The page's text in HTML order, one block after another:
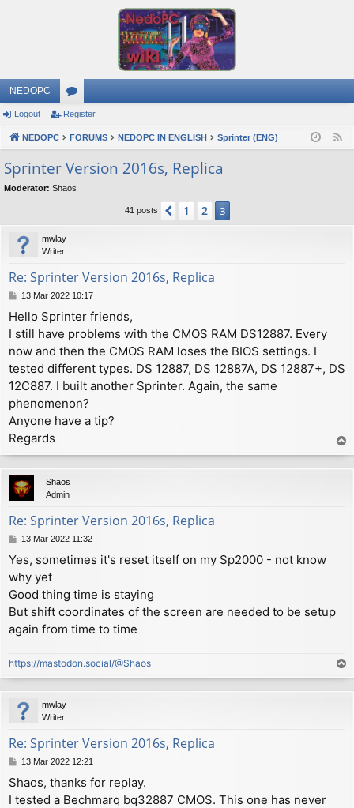
NEDOPC
or
u
m
s
Logout Register
NEDOPC FORUMS NEDOPC IN ENGLISH Sprinter (ENG)
Sprinter Version 2016s, Replica
Moderator: Shaos
41 posts Previous
1 2 3
mwlay
Writer
Re: Sprinter Version 2016s, Replica
P
s
t
13 Mar 2022 10:17
Hello Sprinter friends,
I still have problems with the CMOS RAM DS12887. Every
now and then the CMOS RAM loses the BIOS settings. I
tested different types. DS 12887, DS 12887A, DS 12887+, DS
12C887. I built another Sprinter. Again, the same
phenomenon?
Anyone have a tip?
Regards
o
p
Shaos
Admin
Re: Sprinter Version 2016s, Replica
P
s
t
13 Mar 2022 11:32
Yes, sometimes it's reset itself on my Sp2000 - not know
why yet
Good thing time is staying
But shift coordinates of the screen are needed to be setup
again from time to time
https://mastodon.social/@Shaos
o
p
mwlay
Writer
Re: Sprinter Version 2016s, Replica
P
s
t
13 Mar 2022 12:21
Shaos, thanks for replay.
I tested a Bechmarq bq32887 CMOS. This one has never